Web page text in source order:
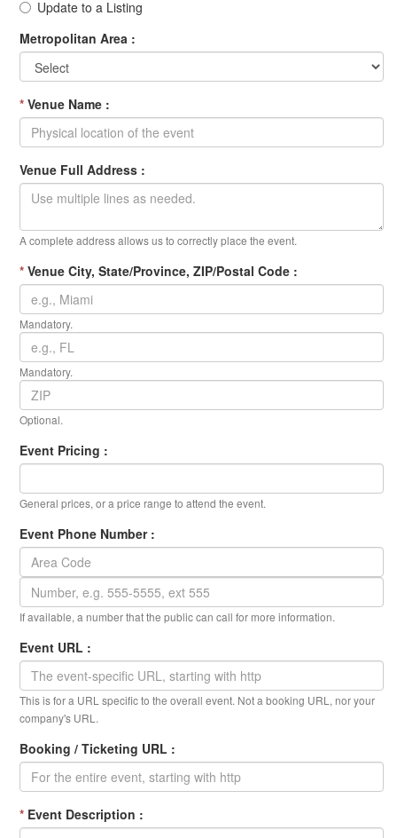
Update to a Listing
Metropolitan Area :
* Venue Name :
Venue Full Address :
A complete address allows us to correctly place the event.
* Venue City, State/Province, ZIP/Postal Code :
Mandatory.
Mandatory.
Optional.
Event Pricing :
General prices, or a price range to attend the event.
Event Phone Number :
If available, a number that the public can call for more information.
Event URL :
This is for a URL specific to the overall event. Not a booking URL, nor your
company's URL.
Booking / Ticketing URL :
* Event Description :